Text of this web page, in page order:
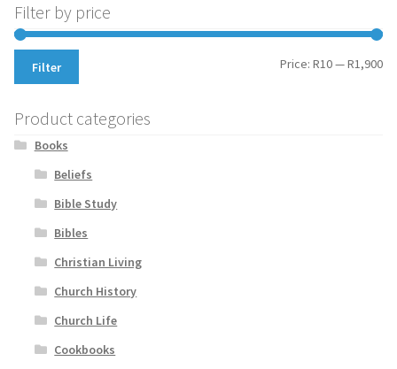
Filter by price
Filter Price: R10—R1,900
Product categories
Books
Beliefs
Bible Study
Bibles
Christian Living
Church History
Church Life
Cookbooks